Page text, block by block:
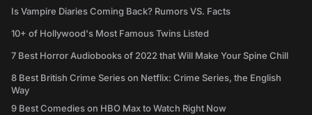
Is Vampire Diaries Coming Back? Rumors VS. Facts
10+ of Hollywood's Most Famous Twins Listed
7 Best Horror Audiobooks of 2022 that Will Make Your Spine Chill
8 Best British Crime Series on Netflix: Crime Series, the English
Way
9 Best Comedies on HBO Max to Watch Right Now